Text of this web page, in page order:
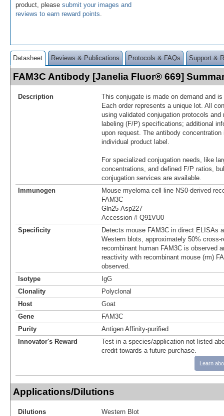
product, please submit your images and
reviews to earn reward points
Datasheet Reviews & Publications Protocols & FAQs Support &
FAM3C Antibody [Janelia Fluor® 669]
Description
This conjugate is made on demand and
Each order represents a unique lot. All
using validated conjugation protocols
labeling (F/P) specifications; additional
upon request. The antibody
individual product label.
For specialized conjugation needs, like
concentrations, and defined F/P ratios,
conjugation services are available.
Immunogen
Mouse myeloma cell line NS0-derived
FAM3C
Gln25-Asp227
Accession # Q91VU0
Specificity
Detects mouse FAM3C in direct ELISAs
Western blots, approximately 50% cross-
recombinant human FAM3C is observed
reactivity with recombinant mouse (rm)
observed.
Isotype
IgG
Clonality
Polyclonal
Host
Goat
Gene
FAM3C
Purity
Antigen Affinity-purified
Innovator's Reward
Test in a species/application not listed
credit towards a future purchase.
Learn
Applications/Dilutions
Dilutions
Western Blot